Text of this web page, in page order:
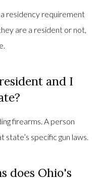
a residency requirement
are a resident or not,
and I
firearms. A person
specific gun laws.
does Ohio's